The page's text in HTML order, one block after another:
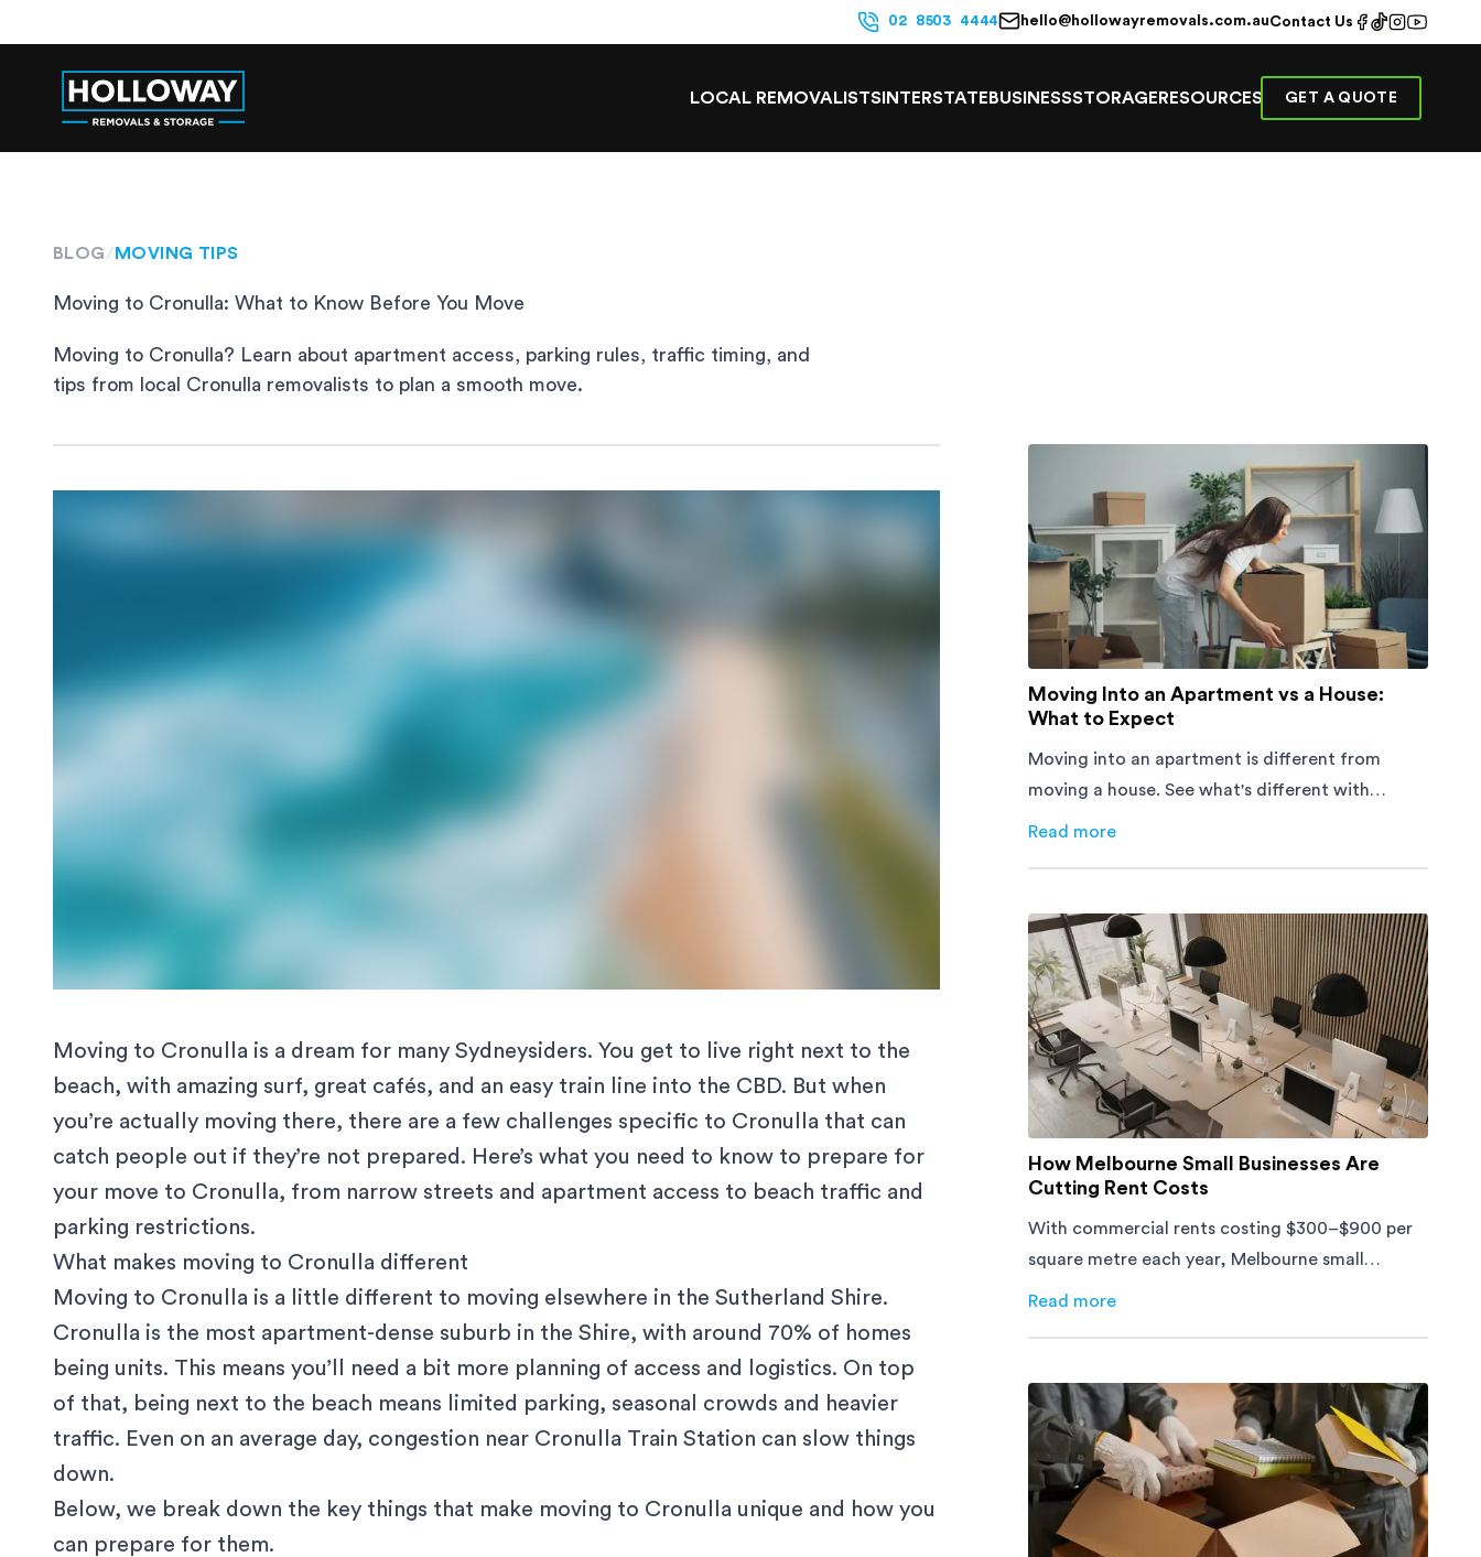
02 8503 4444 hello@hollowayremovals.com.auContact Us
LOCAL REMOVALISTS INTERSTATE BUSINESSSTORAGE RESOURCES GET A QUOTE
BLOG/ MOVING TIPS
Moving to Cronulla: What to Know Before You Move
Moving to Cronulla? Learn about apartment access, parking rules, traffic timing, and
tips from local Cronulla removalists to plan a smooth move.
Moving to Cronulla is a dream for many Sydneysiders. You get to live right next to the
beach, with amazing surf, great cafés, and an easy train line into the CBD. But when
you’re actually moving there, there are a few challenges specific to Cronulla that can
catch people out if they’re not prepared. Here’s what you need to know to prepare for
your move to Cronulla, from narrow streets and apartment access to beach traffic and
parking restrictions.
What makes moving to Cronulla different
Moving to Cronulla is a little different to moving elsewhere in the Sutherland Shire.
Cronulla is the most apartment-dense suburb in the Shire, with around 70% of homes
being units. This means you’ll need a bit more planning of access and logistics. On top
of that, being next to the beach means limited parking, seasonal crowds and heavier
traffic. Even on an average day, congestion near Cronulla Train Station can slow things
down.
Below, we break down the key things that make moving to Cronulla unique and how you
can prepare for them.
Moving Into an Apartment vs a House:
What to Expect
Moving into an apartment is different from
moving a house. See what's different with
parking, lifts, furniture, timing, and cost,
Read more
aboutMoving Into an Apartment vs a House: What to
How Melbourne Small Businesses Are
Cutting Rent Costs
With commercial rents costing $300–$900 per
square metre each year, Melbourne small
businesses can't afford to waste space. Here's
Read more
aboutHow Melbourne Small Businesses Are Cutting